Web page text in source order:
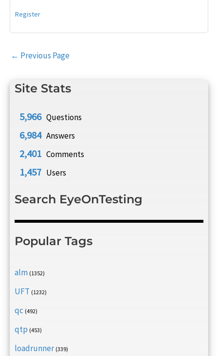
Site Stats
5,966 Questions
6,984 Answers
2,401 Comments
1,457 Users
Search EyeOnTesting
Popular Tags
alm (1352)
UFT (1232)
qc (492)
qtp (453)
loadrunner (339)
Register
Post
← Previous Page